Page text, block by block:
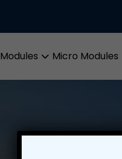
Modules
Micro Modules